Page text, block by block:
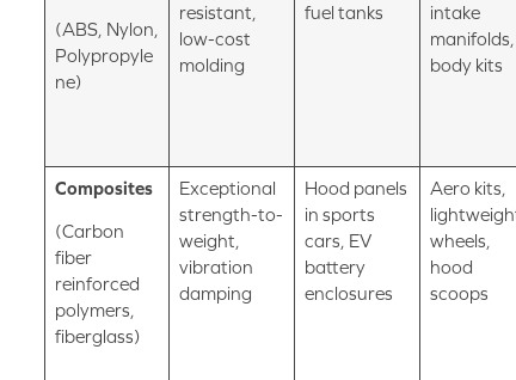
(ABS, Nylon,
Polypropyle
ne)
resistant,
low-cost
molding
fuel tanks
intake
manifolds,
body kits
Composites
(Carbon
fiber
reinforced
polymers,
fiberglass)
Exceptional
strength-to-
weight,
vibration
damping
Hood panels
in sports
cars, EV
battery
enclosures
Aero kits,
wheels,
hood
scoops